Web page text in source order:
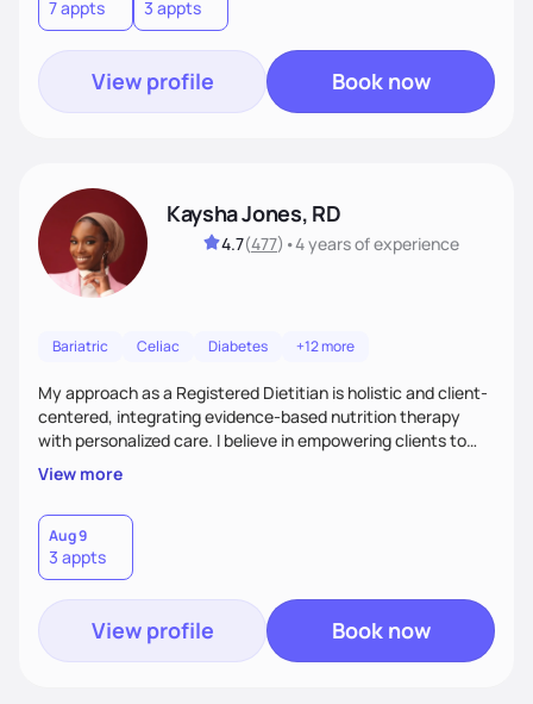
7 appts 3 appts
View profile Book now
Kaysha Jones, RD
4.7(477) •4 yearsof experience
Bariatric Celiac Diabetes +12 more
My approach as a Registered Dietitian is holistic and client-
centered, integrating evidence-based nutrition therapy
with personalized care. I believe in empowering clients to
make sustainable lifestyle changes through education and
support. With over five yearof experience across various
clinical settings, I specialize in creating individualized
nutrition plans that address each client’s unique health
needs, from chronic disease management to preventative
care.
View more
Aug 9
3 appts
View profile Book now